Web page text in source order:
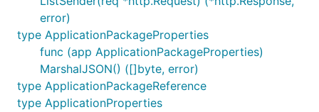
error)
type ApplicationPackageProperties
func (app ApplicationPackageProperties)
MarshalJSON() ([]byte, error)
type ApplicationPackageReference
type ApplicationProperties